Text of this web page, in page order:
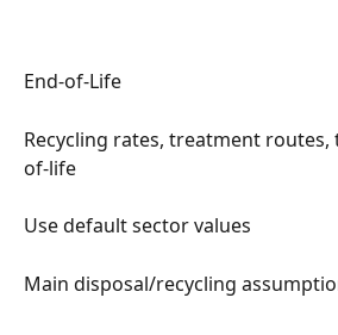
End-of-Life
Recycling rates, treatment
of-life
Use default sector values
Main disposal/recycling